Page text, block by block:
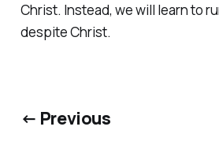
Christ. Instead, we will learn to
despite Christ.
← Previous